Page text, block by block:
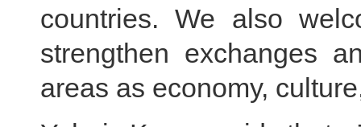
countries. We also
strengthen exchanges
areas as economy,